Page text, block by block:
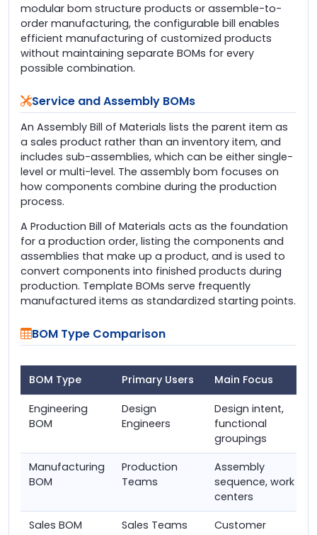
modular bom structure products or assemble-to-
order manufacturing, the configurable bill enables
efficient manufacturing of customized products
without maintaining separate BOMs for every
possible combination.
Service and Assembly BOMs
An Assembly Bill of Materials lists the parent item as
a sales product rather than an inventory item, and
includes sub-assemblies, which can be either single-
level or multi-level. The assembly bom focuses on
how components combine during the production
process.
A Production Bill of Materials acts as the foundation
for a production order, listing the components and
assemblies that make up a product, and is used to
convert components into finished products during
production. Template BOMs serve frequently
manufactured items as standardized starting points.
BOM Type Comparison
BOM Type Primary Users Main Focus
Engineering
BOM
Design
Engineers
Design intent,
functional
groupings
Manufacturing
BOM
Production
Teams
Assembly
sequence, work
centers
Sales BOM
Sales Teams
Customer